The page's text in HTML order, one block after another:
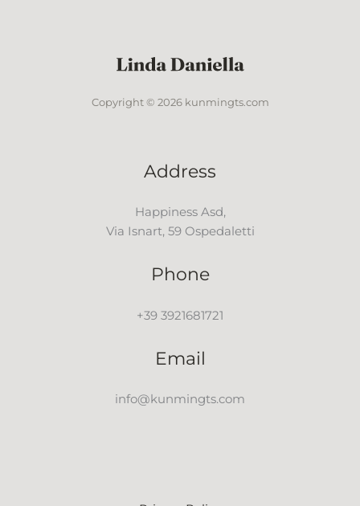
Copyright © 2026 kunmingts.com
Address
Happiness Asd,
Via Isnart, 59 Ospedaletti
Phone
+39 3921681721
Email
info@kunmingts.com